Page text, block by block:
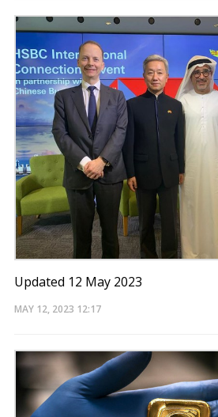
Updated 12 May 2023
MAY 12, 2023 12:17